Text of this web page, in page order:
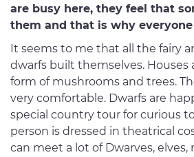
are busy here, they feel that
them and that is why
It seems to me that all the fairy
dwarfs built themselves. Houses
form of mushrooms and trees.
very comfortable. Dwarfs are
special country tour for curious
person is dressed in theatrical
can meet a lot of Dwarves, elves,